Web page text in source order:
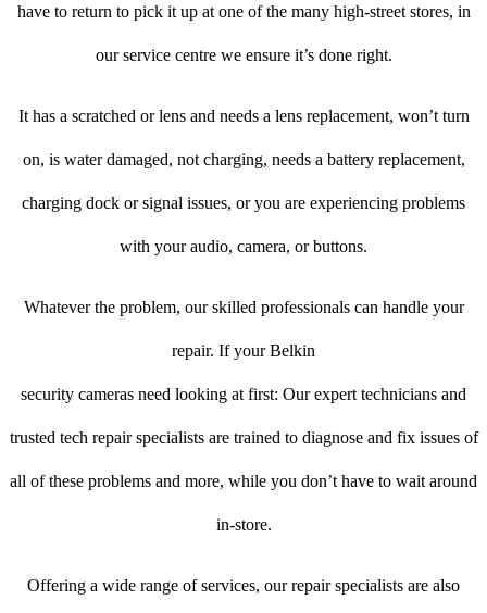
have to return to pick it up at one of the many high-street stores, in
our service centre we ensure it’s done right.
It has a scratched or lens and needs a lens replacement, won’t turn
on, is water damaged, not charging, needs a battery replacement,
charging dock or signal issues, or you are experiencing problems
with your audio, camera, or buttons.
Whatever the problem, our skilled professionals can handle your
repair. If your Belkin
security cameras need looking at first: Our expert technicians and
trusted tech repair specialists are trained to diagnose and fix issues of
all of these problems and more, while you don’t have to wait around
in-store.
Offering a wide range of services, our repair specialists are also